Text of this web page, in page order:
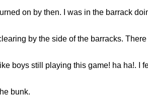
on by then. I was in the barrack
by the side of the barracks.
like boys still playing this game! ha ha!. I
bunk.